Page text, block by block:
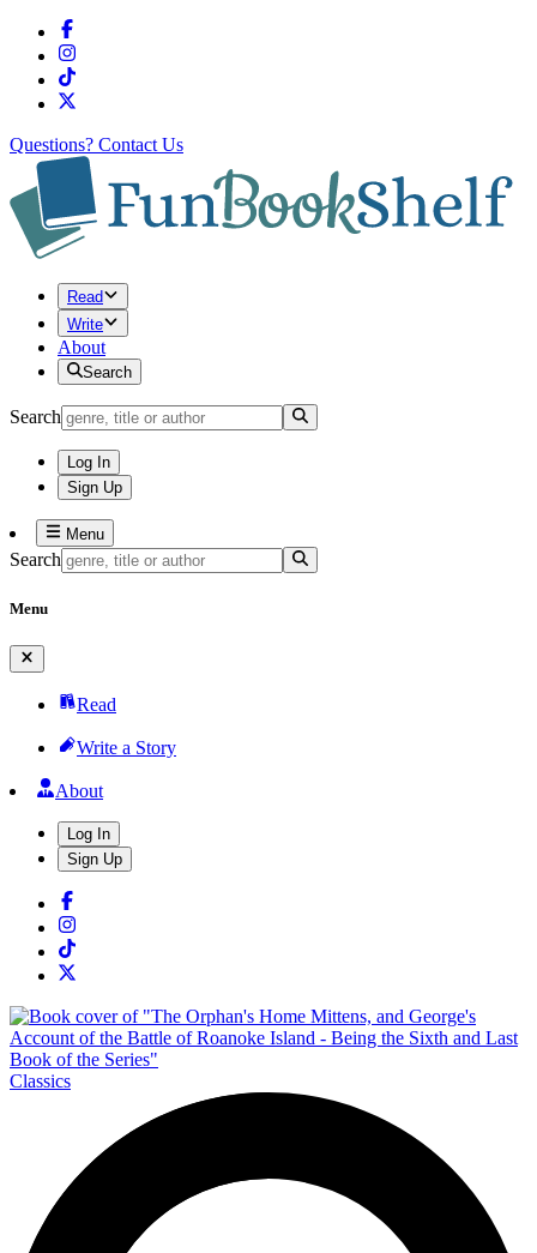
Questions? Contact Us
Read
Write
About
Search
Search
Log In
Sign Up
Menu
Search
Menu
Read
Write a Story
About
Log In
Sign Up
Classics